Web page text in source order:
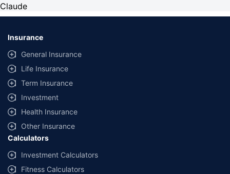
Claude
Insurance
General Insurance
Life Insurance
Term Insurance
Investment
Health Insurance
Other Insurance
Calculators
Investment Calculators
Fitness Calculators